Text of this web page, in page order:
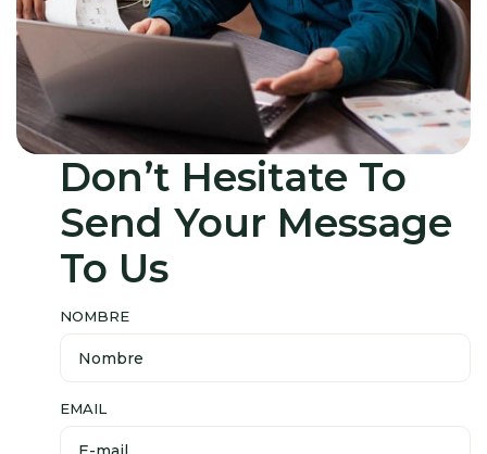
Don’t Hesitate To
Send Your Message
To Us
NOMBRE
EMAIL